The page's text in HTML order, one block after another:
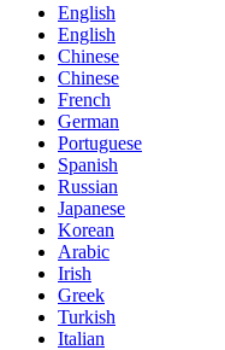
English
English
Chinese
Chinese
French
German
Portuguese
Spanish
Russian
Japanese
Korean
Arabic
Irish
Greek
Turkish
Italian